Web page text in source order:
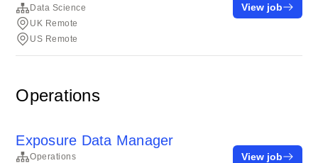
Data Science
UK Remote
US Remote
View job
Operations
Exposure Data Manager
Operations
View job